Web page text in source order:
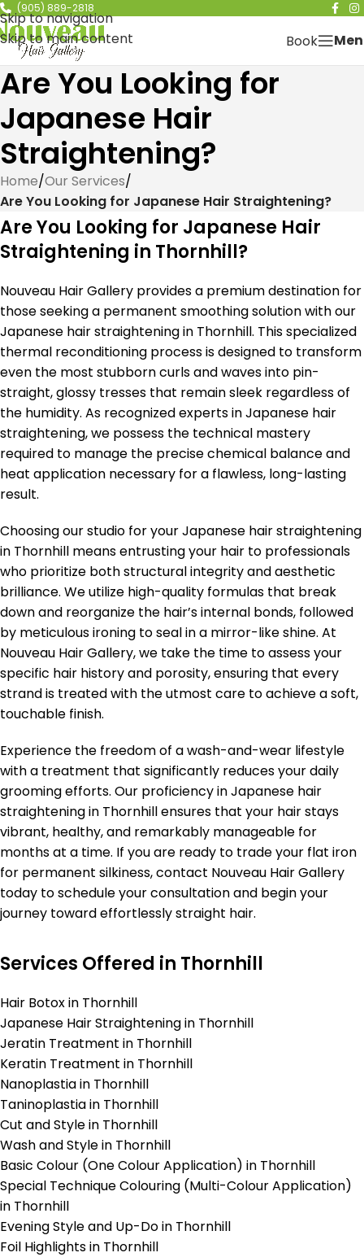
Skip to navigation
Skip to main content
(905) 889-2818
Book
Are You Looking for
Japanese Hair
Straightening?
Home/Our Services/
Are You Looking for Japanese Hair Straightening?
Are You Looking for Japanese Hair
Straightening in Thornhill?
Nouveau Hair Gallery provides a premium destination for
those seeking a permanent smoothing solution with our
Japanese hair straightening in Thornhill. This specialized
thermal reconditioning process is designed to transform
even the most stubborn curls and waves into pin-
straight, glossy tresses that remain sleek regardless of
the humidity. As recognized experts in Japanese hair
straightening, we possess the technical mastery
required to manage the precise chemical balance and
heat application necessary for a flawless, long-lasting
result.
Choosing our studio for your Japanese hair straightening
in Thornhill means entrusting your hair to professionals
who prioritize both structural integrity and aesthetic
brilliance. We utilize high-quality formulas that break
down and reorganize the hair’s internal bonds, followed
by meticulous ironing to seal in a mirror-like shine. At
Nouveau Hair Gallery, we take the time to assess your
specific hair history and porosity, ensuring that every
strand is treated with the utmost care to achieve a soft,
touchable finish.
Experience the freedom of a wash-and-wear lifestyle
with a treatment that significantly reduces your daily
grooming efforts. Our proficiency in Japanese hair
straightening in Thornhill ensures that your hair stays
vibrant, healthy, and remarkably manageable for
months at a time. If you are ready to trade your flat iron
for permanent silkiness, contact Nouveau Hair Gallery
today to schedule your consultation and begin your
journey toward effortlessly straight hair.
Services Offered in Thornhill
Hair Botox in Thornhill
Japanese Hair Straightening in Thornhill
Jeratin Treatment in Thornhill
Keratin Treatment in Thornhill
Nanoplastia in Thornhill
Taninoplastia in Thornhill
Cut and Style in Thornhill
Wash and Style in Thornhill
Basic Colour (One Colour Application) in Thornhill
Special Technique Colouring (Multi-Colour Application)
in Thornhill
Evening Style and Up-Do in Thornhill
Foil Highlights in Thornhill